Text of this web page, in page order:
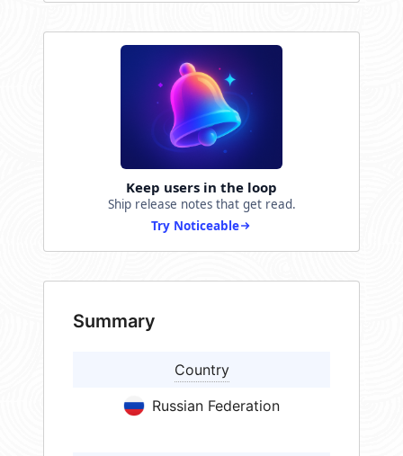
Keep users in the loop
Ship release notes that get read.
Try Noticeable
Summary
Country
Russian Federation